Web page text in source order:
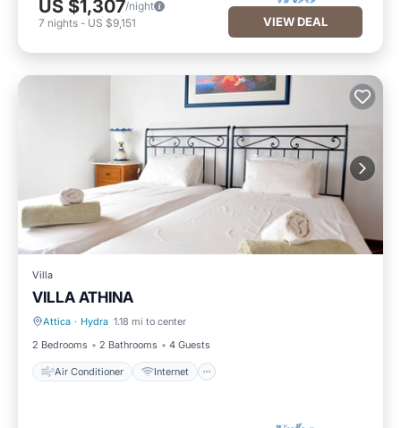
US $1,307/night
7 nights - US $9,151 VIEW DEAL
Villa
VILLA ATHINA
Attica · Hydra 1.18 mi to center
2 Bedrooms
2 Bathrooms 4 Guests
Air Conditioner Internet
Air Conditioner Internet